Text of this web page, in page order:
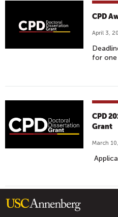
CPD
April 3,
for
CPD
Grant
March